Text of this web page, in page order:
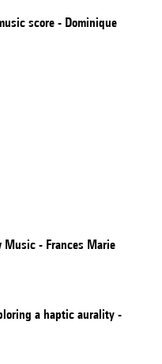
score - Dominique
Music - Frances Marie
a haptic aurality -